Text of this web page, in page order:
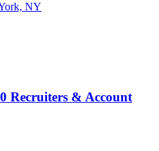
NY
Recruiters & Account